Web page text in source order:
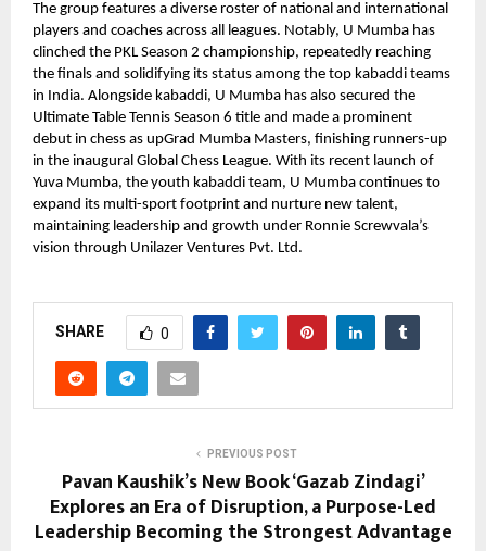
The group features a diverse roster of national and international
players and coaches across all leagues. Notably, U Mumba has
clinched the PKL Season 2 championship, repeatedly reaching
the finals and solidifying its status among the top kabaddi teams
in India. Alongside kabaddi, U Mumba has also secured the
Ultimate Table Tennis Season 6 title and made a prominent
debut in chess as upGrad Mumba Masters, finishing runners-up
in the inaugural Global Chess League. With its recent launch of
Yuva Mumba, the youth kabaddi team, U Mumba continues to
expand its multi-sport footprint and nurture new talent,
maintaining leadership and growth under Ronnie Screwvala’s
vision through Unilazer Ventures Pvt. Ltd.
SHARE 0
PREVIOUS POST
Pavan Kaushik’s New Book ‘Gazab Zindagi’
Explores an Era of Disruption, a Purpose-Led
Leadership Becoming the Strongest Advantage